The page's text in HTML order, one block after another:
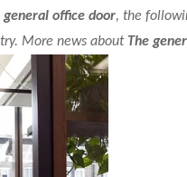
general office door, the
More news about The